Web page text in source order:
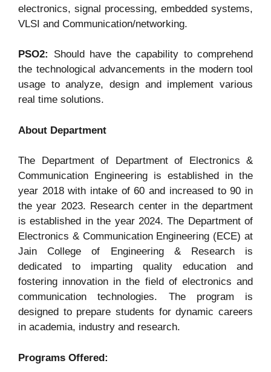
electronics, signal processing, embedded systems,
VLSI and Communication/networking.
PSO2:
Should have the capability to comprehend
the technological advancements in the modern tool
usage to analyze, design and implement various
real time solutions.
About Department
The Department of Department of Electronics &
Communication Engineering is established in the
year 2018 with intake of 60 and increased to 90 in
the year 2023. Research center in the department
is established in the year 2024. The Department of
Electronics & Communication Engineering (ECE) at
Jain College of Engineering & Research is
dedicated to imparting quality education and
fostering innovation in the field of electronics and
communication technologies. The program is
designed to prepare students for dynamic careers
in academia, industry and research.
Programs Offered: